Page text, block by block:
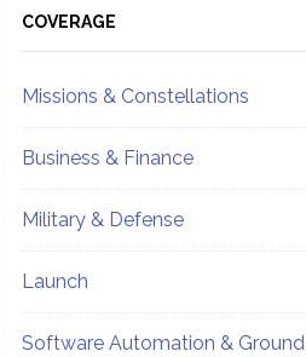
Sidebar
COVERAGE
Missions & Constellations
Business & Finance
Military & Defense
Launch
Software Automation & Ground